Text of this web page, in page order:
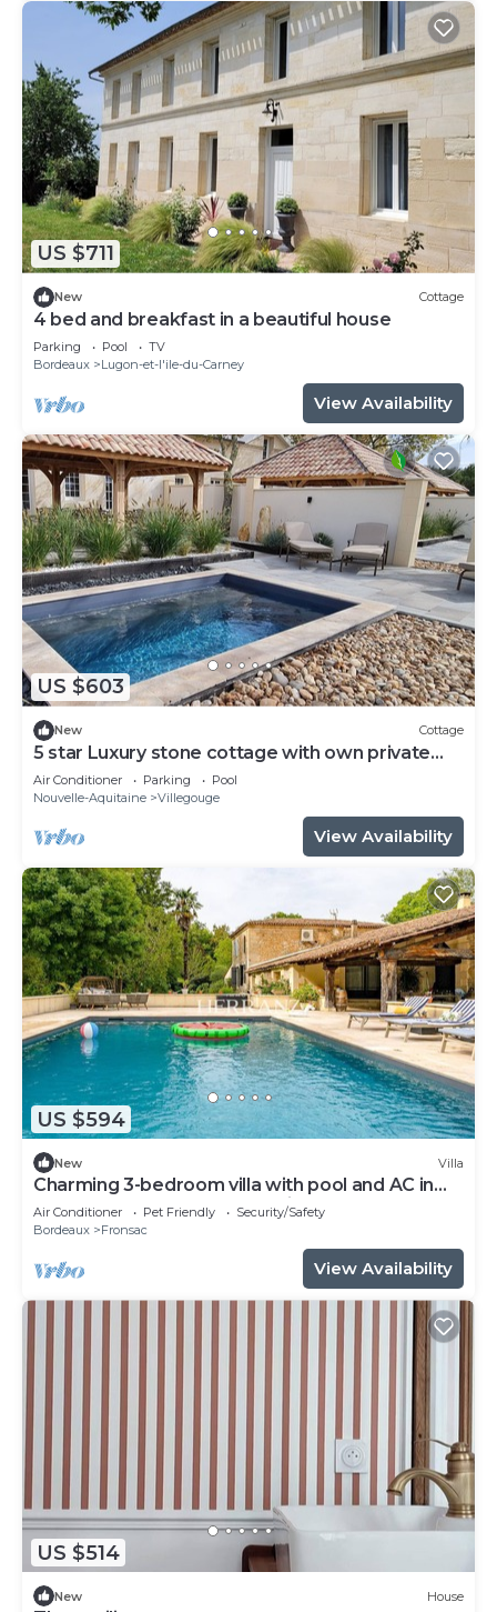
US $711
New Cottage
4 bed and breakfast in a beautiful house
Parking Pool
TV
Bordeaux
Lugon-et-l'ile-du-Carney
View Availability
US $603
New Cottage
5 star Luxury stone cottage with own private
heated pool
Air Conditioner Parking
Pool
Nouvelle-Aquitaine
Villegouge
View Availability
US $594
New Villa
Charming 3-bedroom villa with pool and AC in
fabulous Fronsac accross a river
Air Conditioner Pet Friendly
Security/Safety
Bordeaux
Fronsac
View Availability
US $514
New House